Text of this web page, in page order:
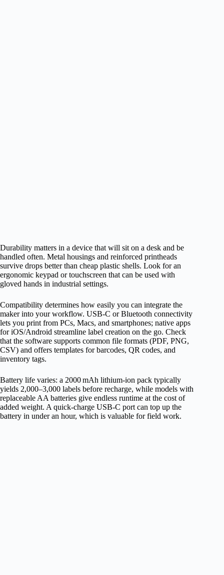
Durability matters in a device that will sit on a desk and be
handled often. Metal housings and reinforced printheads
survive drops better than cheap plastic shells. Look for an
ergonomic keypad or touchscreen that can be used with
gloved hands in industrial settings.
Compatibility determines how easily you can integrate the
maker into your workflow. USB‑C or Bluetooth connectivity
lets you print from PCs, Macs, and smartphones; native apps
for iOS/Android streamline label creation on the go. Check
that the software supports common file formats (PDF, PNG,
CSV) and offers templates for barcodes, QR codes, and
inventory tags.
Battery life varies: a 2000 mAh lithium‑ion pack typically
yields 2,000–3,000 labels before recharge, while models with
replaceable AA batteries give endless runtime at the cost of
added weight. A quick‑charge USB‑C port can top up the
battery in under an hour, which is valuable for field work.